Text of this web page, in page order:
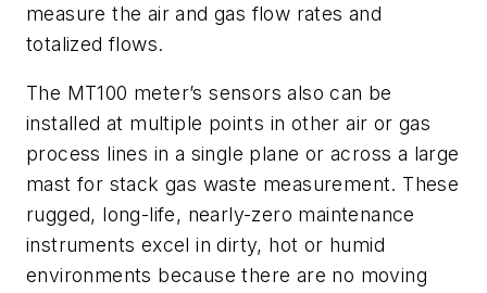
measure the air and gas flow rates and
totalized flows.
The MT100 meter’s sensors also can be
installed at multiple points in other air or gas
process lines in a single plane or across a large
mast for stack gas waste measurement. These
rugged, long-life, nearly-zero maintenance
instruments excel in dirty, hot or humid
environments because there are no moving